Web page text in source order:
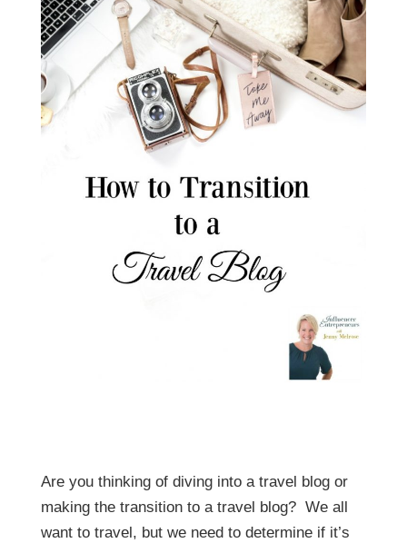
Are you thinking of diving into a travel blog or
making the transition to a travel blog? We all
want to travel, but we need to determine if it’s